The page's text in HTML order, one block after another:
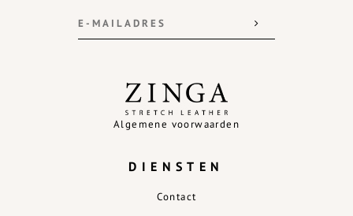
Algemene voorwaarden
DIENSTEN
Contact